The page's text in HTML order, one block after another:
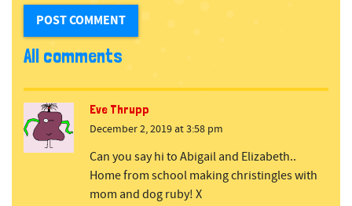
All comments
Eve Thrupp
December 2, 2019 at 3:58 pm
Can you say hi to Abigail and Elizabeth..
Home from school making christingles with
mom and dog ruby! X